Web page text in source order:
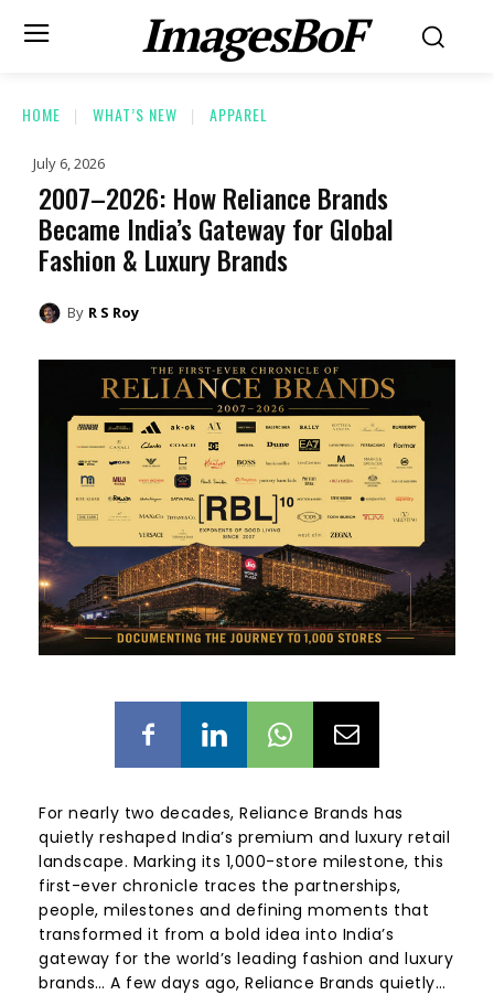
ImagesBoF
HOME WHAT’S NEW APPAREL
July 6, 2026
2007–2026: How Reliance Brands
Became India’s Gateway for Global
Fashion & Luxury Brands
By R S Roy
For nearly two decades, Reliance Brands has
quietly reshaped India’s premium and luxury retail
landscape. Marking its 1,000-store milestone, this
first-ever chronicle traces the partnerships,
people, milestones and defining moments that
transformed it from a bold idea into India’s
gateway for the world’s leading fashion and luxury
brands… A few days ago, Reliance Brands quietly…